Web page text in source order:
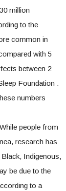
million
to the
common in
with 5
between 2
Foundation .
numbers
people from
research has
Indigenous,
be due to the
to a